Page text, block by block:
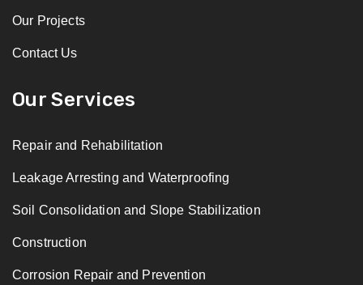
Our Projects
Contact Us
Our Services
Repair and Rehabilitation
Leakage Arresting and Waterproofing
Soil Consolidation and Slope Stabilization
Construction
Corrosion Repair and Prevention